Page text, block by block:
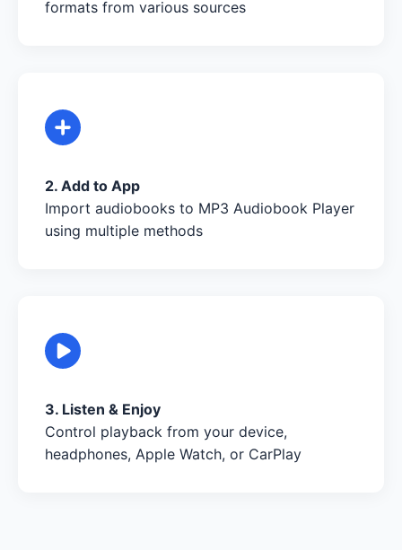
formats from various sources
2. Add to App
Import audiobooks to MP3 Audiobook Player
using multiple methods
3. Listen & Enjoy
Control playback from your device,
headphones, Apple Watch, or CarPlay